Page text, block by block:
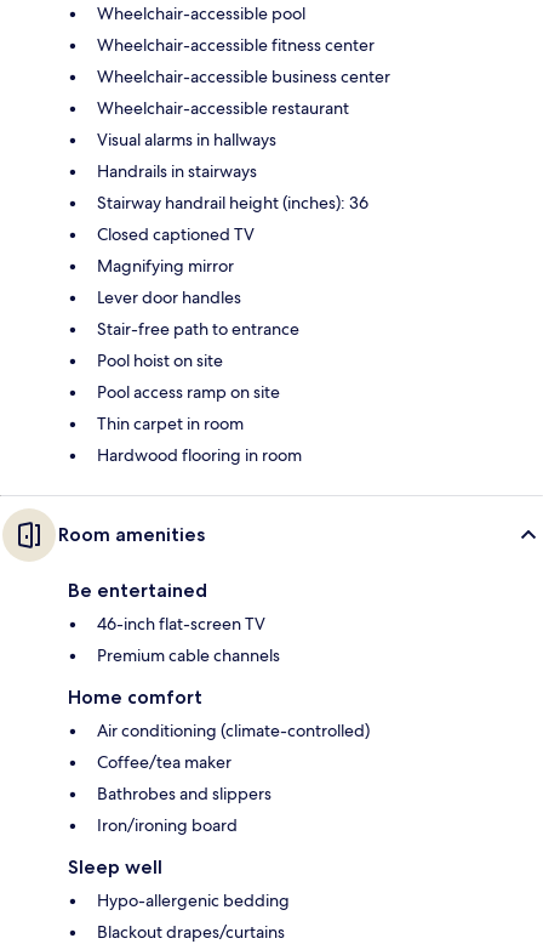
Wheelchair-accessible pool
Wheelchair-accessible fitness center
Wheelchair-accessible business center
Wheelchair-accessible restaurant
Visual alarms in hallways
Handrails in stairways
Stairway handrail height (inches): 36
Closed captioned TV
Magnifying mirror
Lever door handles
Stair-free path to entrance
Pool hoist on site
Pool access ramp on site
Thin carpet in room
Hardwood flooring in room
Room amenities
Be entertained
46-inch flat-screen TV
Premium cable channels
Home comfort
Air conditioning (climate-controlled)
Coffee/tea maker
Bathrobes and slippers
Iron/ironing board
Sleep well
Hypo-allergenic bedding
Blackout drapes/curtains